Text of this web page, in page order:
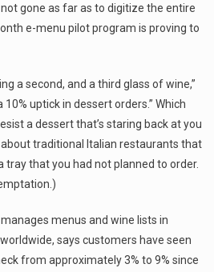
gone as far as to digitize the entire
e-menu pilot program is proving to
a second, and a third glass of wine,”
10% uptick in dessert orders.” Which
a dessert that’s staring back at you
traditional Italian restaurants that
tray that you had not planned to order.
menus and wine lists in
says customers have seen
from approximately 3% to 9% since